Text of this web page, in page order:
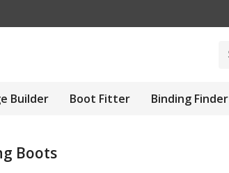
Builder Boot Fitter Binding Finder
Boots